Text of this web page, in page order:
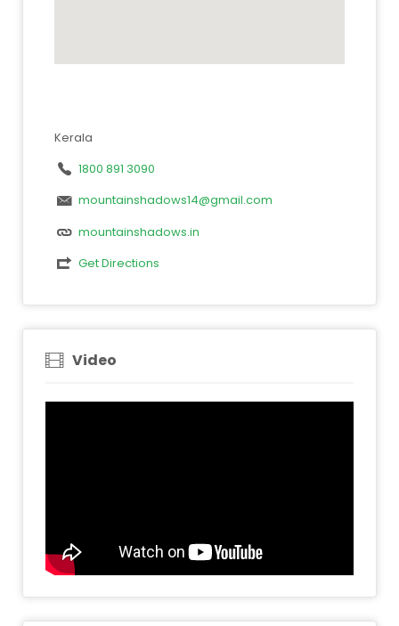
Kerala
1800 891 3090
mountainshadows14@gmail.com
mountainshadows.in
Get Directions
Video